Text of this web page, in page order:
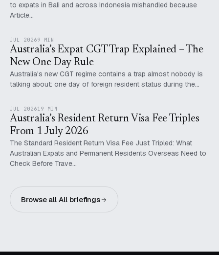
to expats in Bali and across Indonesia mishandled because
Article…
JUL 20269 MIN
Australia’s Expat CGT Trap Explained – The
New One Day Rule
Australia's new CGT regime contains a trap almost nobody is
talking about: one day of foreign resident status during the…
JUL 202619 MIN
Australia’s Resident Return Visa Fee Triples
From 1 July 2026
The Standard Resident Return Visa Fee Just Tripled: What
Australian Expats and Permanent Residents Overseas Need to
Check Before Trave…
Browse all All briefings